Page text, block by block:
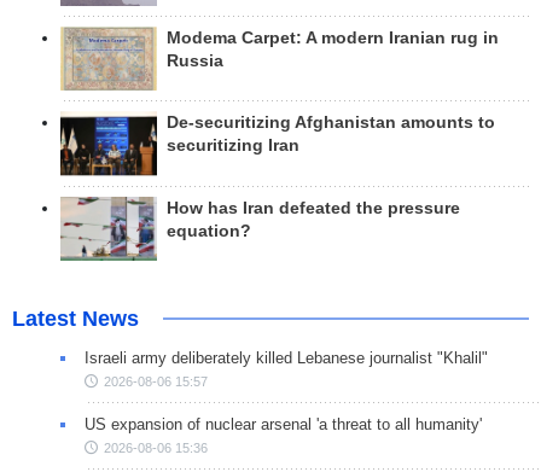
Modema Carpet: A modern Iranian rug in
Russia
De-securitizing Afghanistan amounts to
securitizing Iran
How has Iran defeated the pressure
equation?
Latest News
Israeli army deliberately killed Lebanese journalist "Khalil"
2026-08-06 15:57
US expansion of nuclear arsenal 'a threat to all humanity'
2026-08-06 15:36